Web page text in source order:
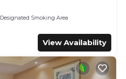
Designated Smoking Area
View Availability